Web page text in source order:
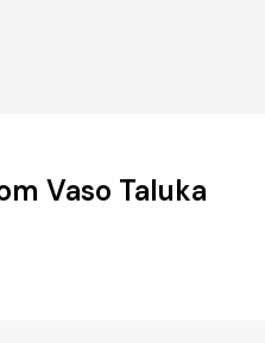
Vaso Taluka